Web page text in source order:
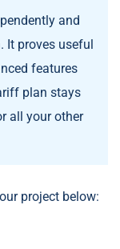
and
It proves useful
features
plan stays
all your other
project below: